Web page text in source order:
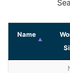
Name